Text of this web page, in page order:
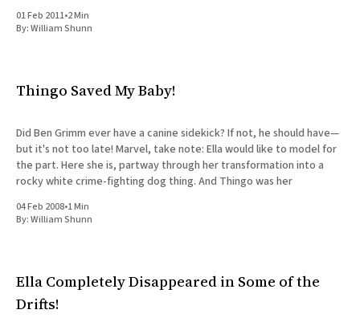
01 Feb 2011•2 Min
By:William Shunn
Thingo Saved My Baby!
Did Ben Grimm ever have a canine sidekick? If not, he should have—
but it's not too late! Marvel, take note: Ella would like to model for
the part. Here she is, partway through her transformation into a
rocky white crime-fighting dog thing. And Thingo was her
04 Feb 2008•1 Min
By:William Shunn
Ella Completely Disappeared in Some of the
Drifts!